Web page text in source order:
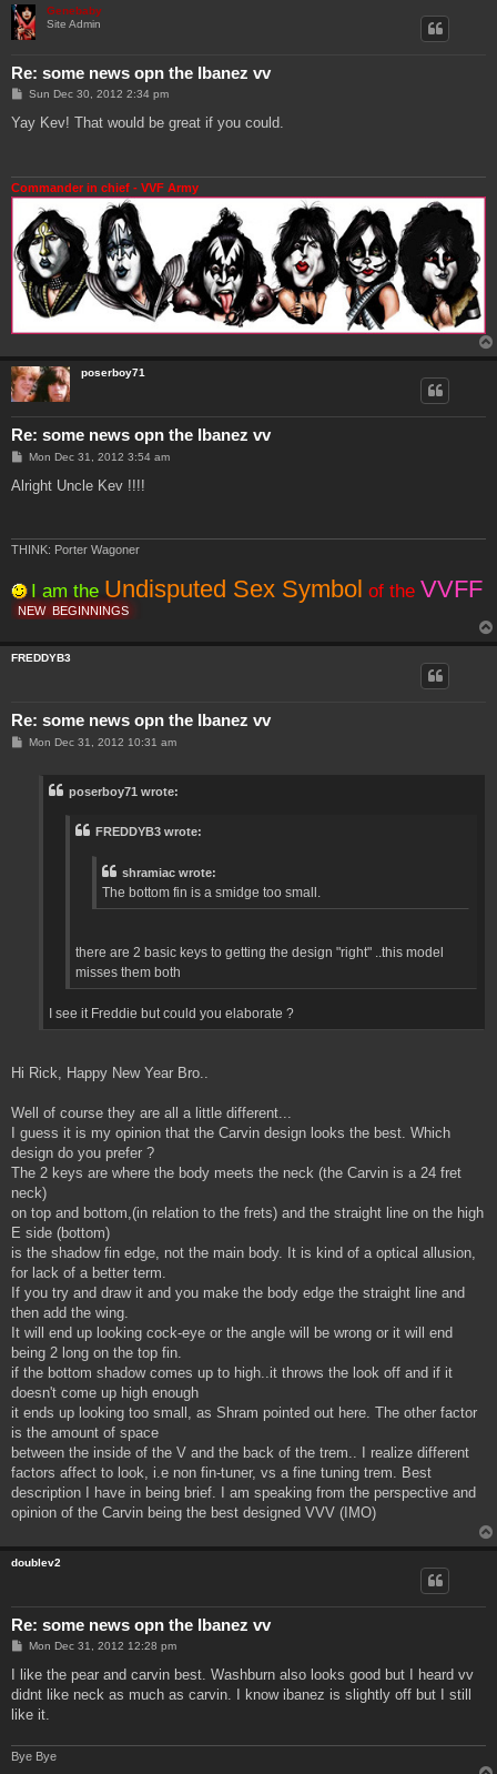
Genebaby
Site Admin
Re: some news opn the Ibanez vv
P
s
Sun Dec 30, 2012 2:34 pm
Yay Kev! That would be great if you could.
Commander in chief - VVF Army
poserboy71
Re: some news opn the Ibanez vv
P
s
Mon Dec 31, 2012 3:54 am
Alright Uncle Kev !!!!
THINK: Porter Wagoner
I am the Undisputed Sex Symbol of the VVFF
NEW BEGINNINGS
FREDDYB3
Re: some news opn the Ibanez vv
PMon Dec 31, 2012 10:31 am
poserboy71 wrote:
FREDDYB3 wrote:
shramiac wrote:
The bottom fin is a smidge too small.
there are 2 basic keys to getting the design "right" ..this model
misses them both
I see it Freddie but could you elaborate ?
Hi Rick, Happy New Year Bro..
Well of course they are all a little different...
I guess it is my opinion that the Carvin design looks the best. Which
design do you prefer ?
The 2 keys are where the body meets the neck (the Carvin is a 24 fret
neck)
on top and bottom,(in relation to the frets) and the straight line on the high
E side (bottom)
is the shadow fin edge, not the main body. It is kind of a optical allusion,
for lack of a better term.
If you try and draw it and you make the body edge the straight line and
then add the wing.
It will end up looking cock-eye or the angle will be wrong or it will end
being 2 long on the top fin.
if the bottom shadow comes up to high..it throws the look off and if it
doesn't come up high enough
it ends up looking too small, as Shram pointed out here. The other factor
is the amount of space
between the inside of the V and the back of the trem.. I realize different
factors affect to look, i.e non fin-tuner, vs a fine tuning trem. Best
description I have in being brief. I am speaking from the perspective and
opinion of the Carvin being the best designed VVV (IMO)
doublev2
Re: some news opn the Ibanez vv
P
s
Mon Dec 31, 2012 12:28 pm
I like the pear and carvin best. Washburn also looks good but I heard vv
didnt like neck as much as carvin. I know ibanez is slightly off but I still
like it.
Bye Bye